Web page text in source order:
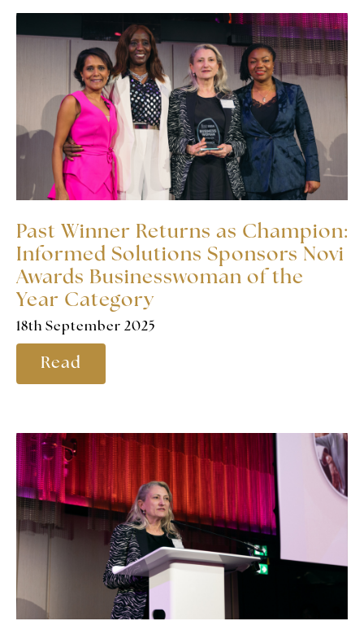
Past Winner Returns as Champion:
Informed Solutions Sponsors Novi
Awards Businesswoman of the
Year Category
18th September 2025
Read